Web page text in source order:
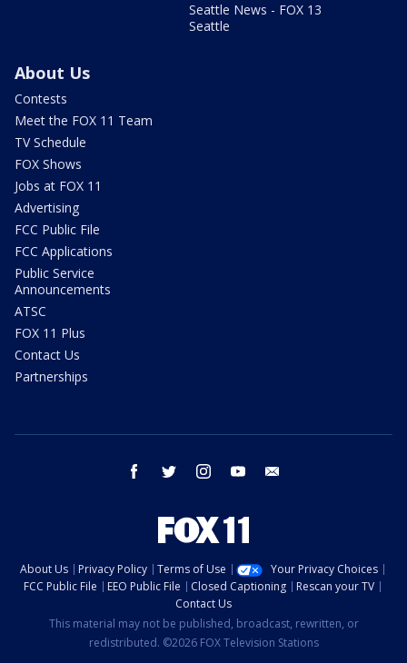
Seattle News - FOX 13
Seattle
About Us
Contests
Meet the FOX 11 Team
TV Schedule
FOX Shows
Jobs at FOX 11
Advertising
FCC Public File
FCC Applications
Public Service
Announcements
ATSC
FOX 11 Plus
Contact Us
Partnerships
facebook twitter instagram youtube
About Us Privacy Policy Terms of Use
Your Privacy Choices
FCC Public File
EEO Public File Closed Captioning
Rescan your TV
Contact Us
This material may not be published, broadcast, rewritten, or
redistributed. ©2026 FOX Television Stations